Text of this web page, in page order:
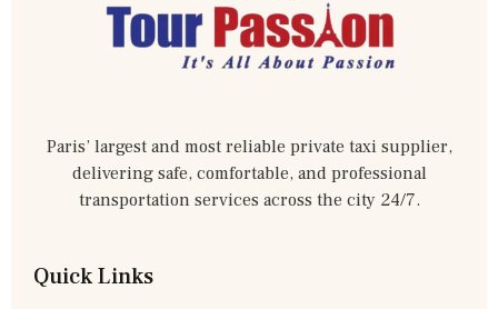
Paris’ largest and most reliable private taxi supplier,
delivering safe, comfortable, and professional
transportation services across the city 24/7.
Quick Links